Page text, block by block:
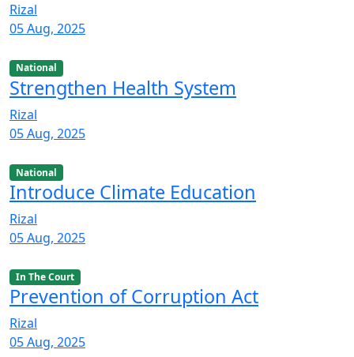
Rizal
05 Aug, 2025
National
Strengthen Health System
Rizal
05 Aug, 2025
National
Introduce Climate Education
Rizal
05 Aug, 2025
In The Court
Prevention of Corruption Act
Rizal
05 Aug, 2025